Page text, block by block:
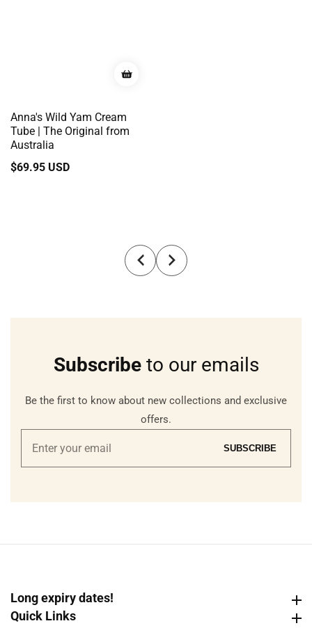
Anna's Wild Yam Cream
Tube | The Original from
Australia
Regular
$69.95 USD
Subscribe to our emails
Be the first to know about new collections and exclusive
offers.
Enter
SUBSCRIBE
Long expiry dates!
Quick Links